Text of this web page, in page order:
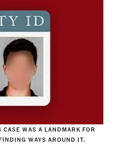
WAS A LANDMARK FOR
WAYS AROUND IT.